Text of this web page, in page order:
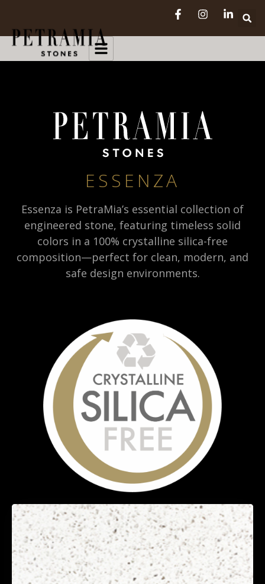
ESSENZA
Essenza is PetraMia’s essential collection of
engineered stone, featuring timeless solid
colors in a 100% crystalline silica-free
composition—perfect for clean, modern, and
safe design environments.